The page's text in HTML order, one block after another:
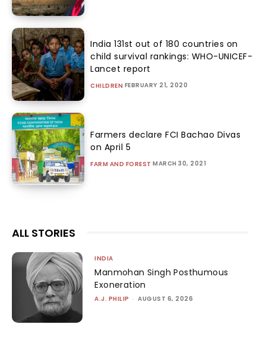
India 131st out of 180 countries on
child survival rankings: WHO-UNICEF-
Lancet report
CHILDREN FEBRUARY 21, 2020
Farmers declare FCI Bachao Divas
on April 5
FARM AND FOREST MARCH 30, 2021
ALL STORIES
INDIA
Manmohan Singh Posthumous
Exoneration
A.J. PHILIP - AUGUST 6, 2026